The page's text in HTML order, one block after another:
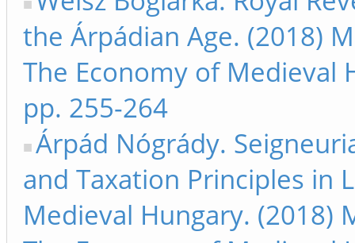
the Árpádian Age. (2018)
The Economy of Medieval
pp. 255-264
Árpád Nógrády.
and Taxation Principles in
Medieval Hungary. (2018)